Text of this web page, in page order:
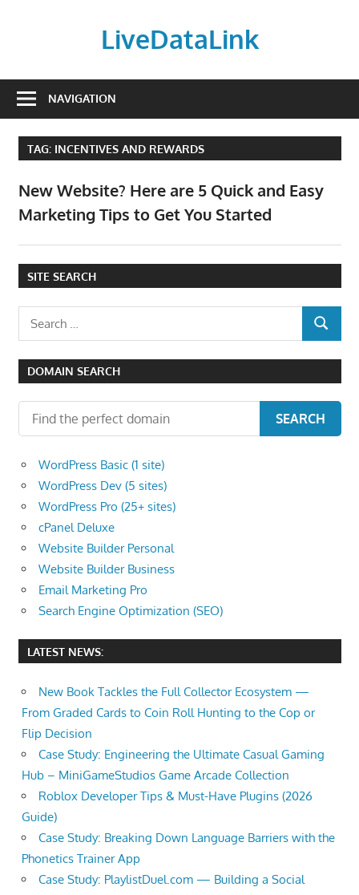
LiveDataLink
and
your
online
with
LiveDataLink.
affordable
registration,
high-
speed
VPS
hosting,
and
iOS/Android
app
development.
From
WordPress
setup
to
advanced
and
strategies,
get
the
professional
tools
you
need
to
grow
your
NAVIGATION
TAG: INCENTIVES AND REWARDS
New Website? Here are 5 Quick and Easy
Marketing Tips to Get You Started
SITE SEARCH
SEARCH
DOMAIN SEARCH
SEARCH
WordPress Basic (1 site)
WordPress Dev (5 sites)
WordPress Pro (25+ sites)
cPanel Deluxe
Website Builder Personal
Website Builder Business
Email Marketing Pro
Search Engine Optimization (SEO)
LATEST NEWS:
New Book Tackles the Full Collector Ecosystem —
From Graded Cards to Coin Roll Hunting to the Cop or
Flip Decision
Case Study: Engineering the Ultimate Casual Gaming
Hub – MiniGameStudios Game Arcade Collection
Roblox Developer Tips & Must-Have Plugins (2026
Guide)
Case Study: Breaking Down Language Barriers with the
Phonetics Trainer App
Case Study: PlaylistDuel.com — Building a Social